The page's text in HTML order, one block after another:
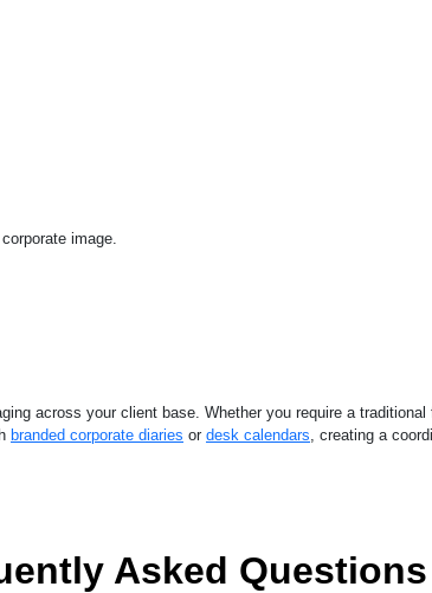
image.
across your client base. Whether you require a
branded corporate diaries or desk calendars , creating a
Asked Questions